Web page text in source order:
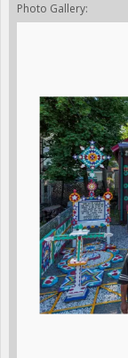
Photo Gallery: